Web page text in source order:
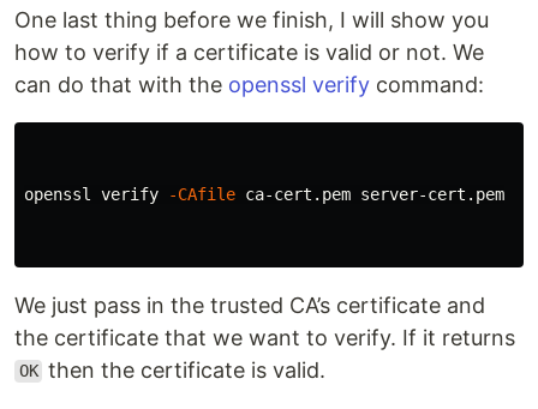
One last thing before we finish, I will show you
how to verify if a certificate is valid or not. We
can do that with the openssl verify command:
openssl verify -CAfile ca-cert.pem server-cert.pem
We just pass in the trusted CA’s certificate and
the certificate that we want to verify. If it returns
OK then the certificate is valid.